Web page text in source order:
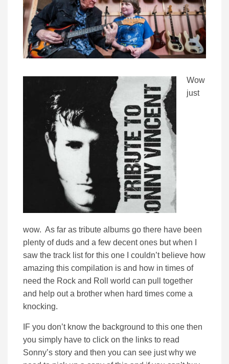
Wow
just
wow. As far as tribute albums go there have been
plenty of duds and a few decent ones but when I
saw the track list for this one I couldn’t believe how
amazing this compilation is and how in times of
need the Rock and Roll world can pull together
and help out a brother when hard times come a
knocking.
IF you don’t know the background to this one then
you simply have to click on the links to read
Sonny’s story and then you can see just why we